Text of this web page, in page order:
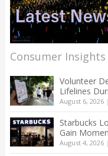
Consumer
Volunteer
Lifelines
August 6, 2026|
Starbucks
Gain
August 4, 2026|